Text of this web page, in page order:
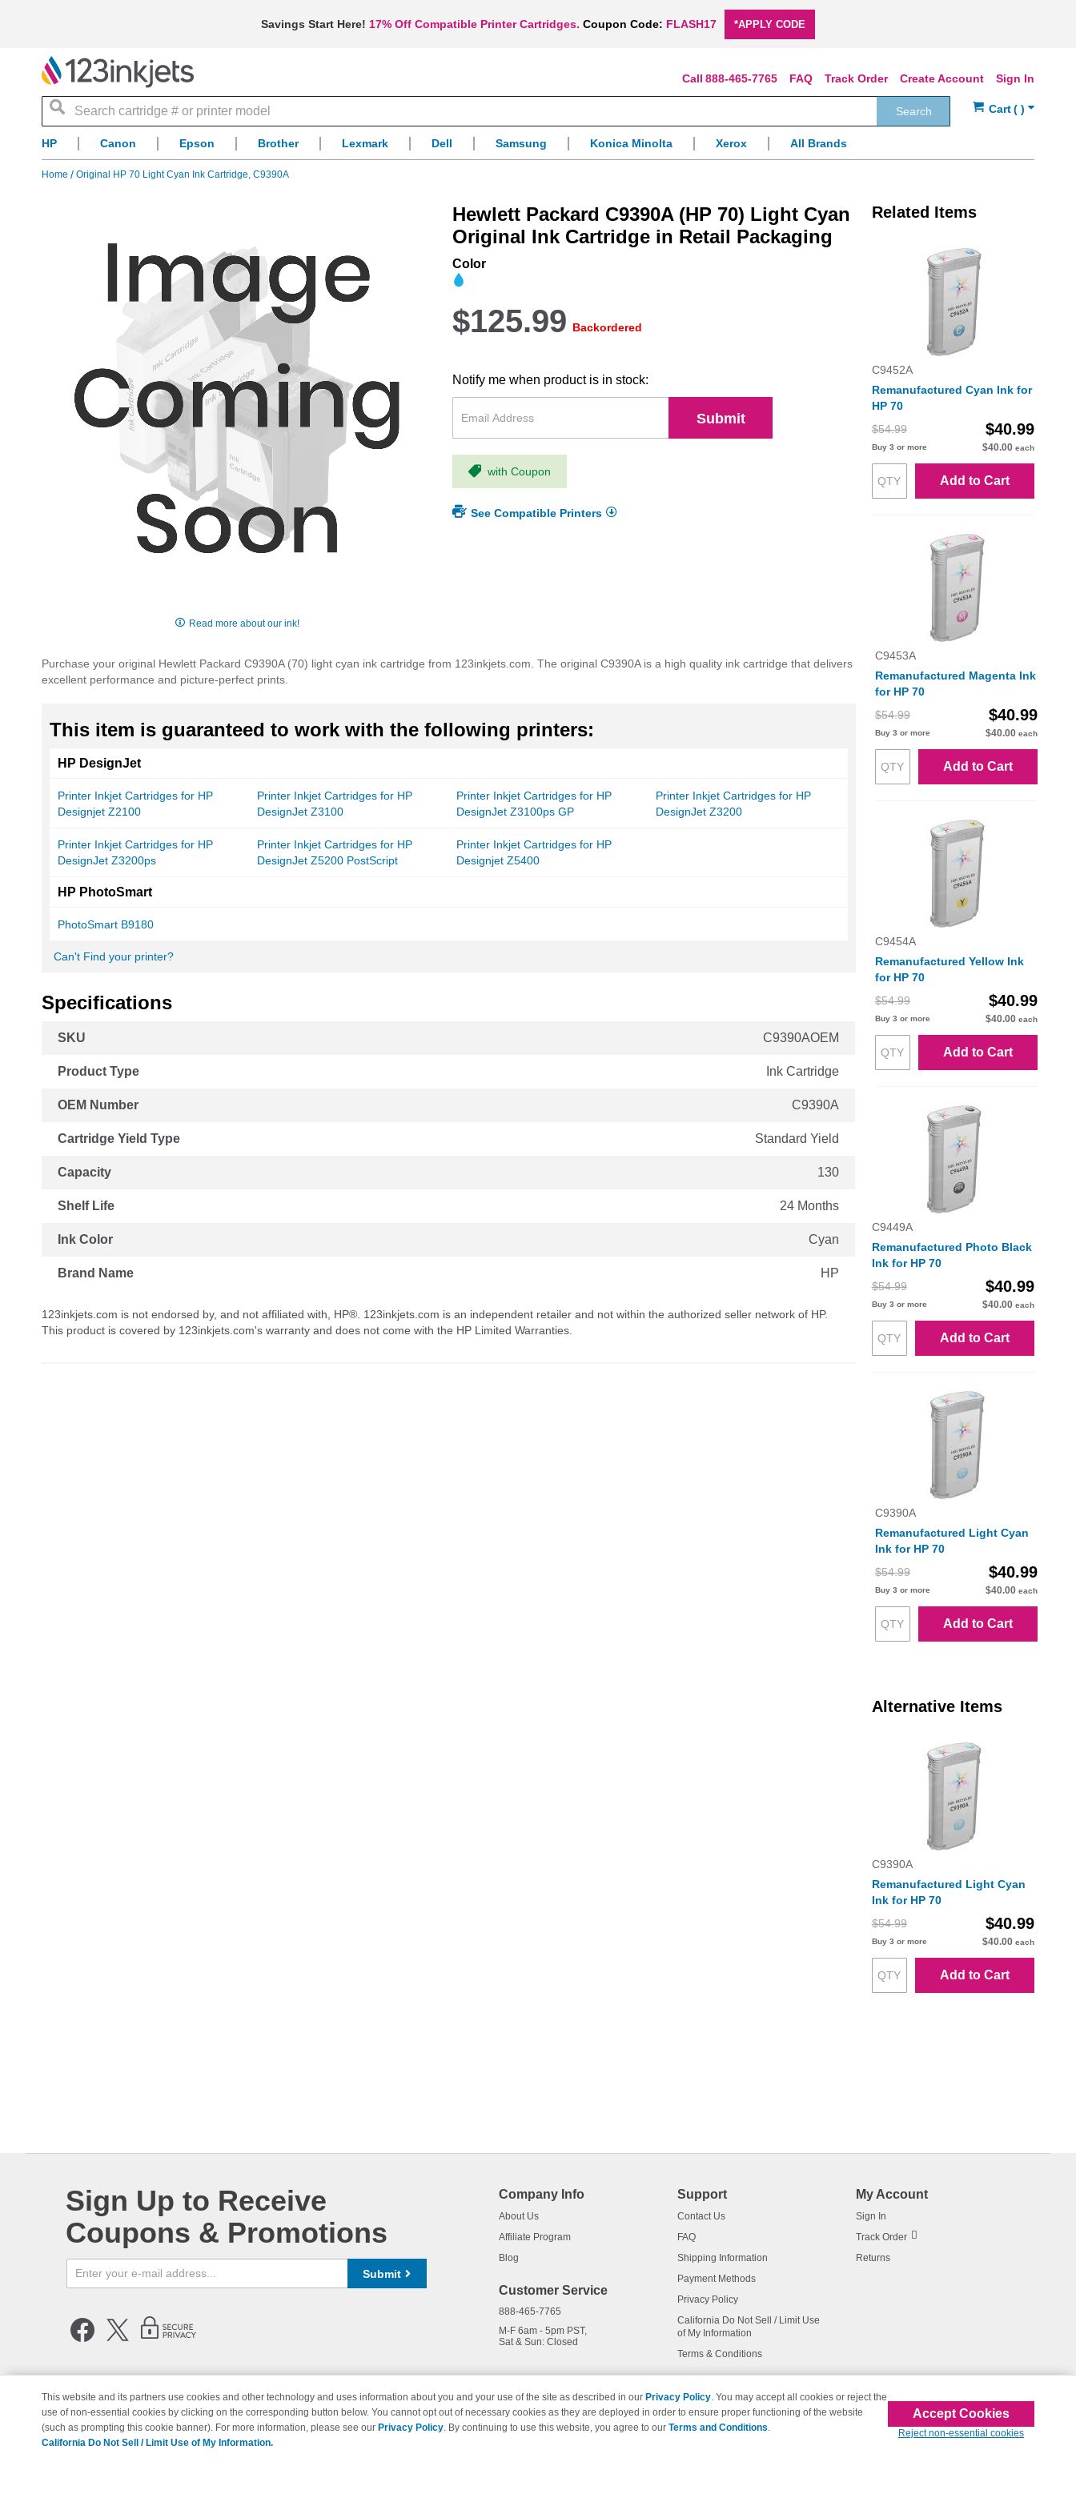
Savings Start Here! 17% Off Compatible Printer Cartridges. Coupon Code: FLASH17 *APPLY CODE
Sign In
Create Account
Track Order
FAQ
888-465-7765
Search
Search
HP Canon Epson Brother Lexmark Dell Samsung Konica Minolta Xerox All Brands
Home Original HP 70 Light Cyan Ink Cartridge, C9390A
of
the
Read more about our ink!
Hewlett Packard C9390A (HP 70) Light Cyan
Original Ink Cartridge in Retail Packaging
Color
$125.99 Backordered
Notify me when product is in stock:
Submit
with Coupon
See Compatible Printers
Purchase your original Hewlett Packard C9390A (70) light cyan ink cartridge from 123inkjets.com. The original C9390A is a high quality ink cartridge that delivers
excellent performance and picture-perfect prints.
This item is guaranteed to work with the following printers:
HP DesignJet
Printer Inkjet Cartridges for HP
Designjet Z2100
Printer Inkjet Cartridges for HP
DesignJet Z3100
Printer Inkjet Cartridges for HP
DesignJet Z3100ps GP
Printer Inkjet Cartridges for HP
DesignJet Z3200
Printer Inkjet Cartridges for HP
DesignJet Z3200ps
Printer Inkjet Cartridges for HP
DesignJet Z5200 PostScript
Printer Inkjet Cartridges for HP
Designjet Z5400
HP PhotoSmart
PhotoSmart B9180
Can't Find your printer?
Specifications
Information
SKU C9390AOEM
Product Type Ink Cartridge
OEM Number C9390A
Cartridge Yield Type Standard Yield
Capacity 130
Shelf Life 24 Months
Ink Color Cyan
Brand Name HP
123inkjets.com is not endorsed by, and not affiliated with, HP®. 123inkjets.com is an independent retailer and not within the authorized seller network of HP.
This product is covered by 123inkjets.com's warranty and does not come with the HP Limited Warranties.
Related Items
C9452A
Remanufactured Cyan Ink for
HP 70
$54.99
$40.99
Buy 3 or more $40.00 each
Add to Cart
C9453A
Remanufactured Magenta Ink
for HP 70
$54.99
$40.99
Buy 3 or more $40.00 each
Add to Cart
C9454A
Remanufactured Yellow Ink
for HP 70
$54.99
$40.99
Buy 3 or more $40.00 each
Add to Cart
C9449A
Remanufactured Photo Black
Ink for HP 70
$54.99
$40.99
Buy 3 or more $40.00 each
Add to Cart
C9390A
Remanufactured Light Cyan
Ink for HP 70
$54.99
$40.99
Buy 3 or more $40.00 each
Add to Cart
Alternative Items
C9390A
Remanufactured Light Cyan
Ink for HP 70
$54.99
$40.99
Buy 3 or more $40.00 each
Add to Cart
Sign Up to Receive
Coupons & Promotions
Submit
Company Info
About Us
Affiliate Program
Blog
Customer Service
888-465-7765
M-F 6am - 5pm PST,
Sat & Sun: Closed
Support
Contact Us
FAQ
Shipping Information
Payment Methods
Privacy Policy
California Do Not Sell / Limit Use
of My Information
Terms & Conditions
My Account
Sign In
Track Order
Returns
© Copyright 1998-2026 | Brand names and logos are trademarks of their respective owners and are not affiliated with 123inkjets.com
This website and its partners use cookies and other technology and uses information about you and your use of the site as described in our Privacy Policy. You may accept all cookies or reject the
use of non-essential cookies by clicking on the corresponding button below. You cannot opt out of necessary cookies as they are deployed in order to ensure proper functioning of the website
(such as prompting this cookie banner). For more information, please see our Privacy Policy. By continuing to use this website, you agree to our Terms and Conditions.
California Do Not Sell / Limit Use of My Information.
Accept Cookies
Reject non-essential cookies